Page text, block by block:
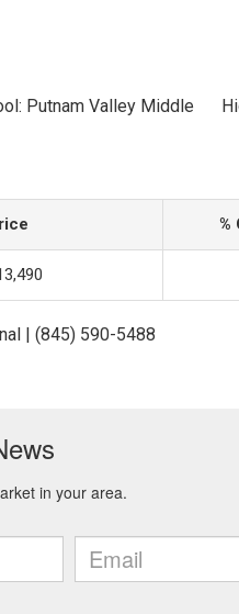
Putnam Valley Middle
%
| (845) 590-5488